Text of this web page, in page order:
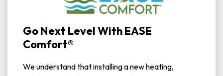
Go Next Level With EASE
Comfort®
We understand that installing a new heating,